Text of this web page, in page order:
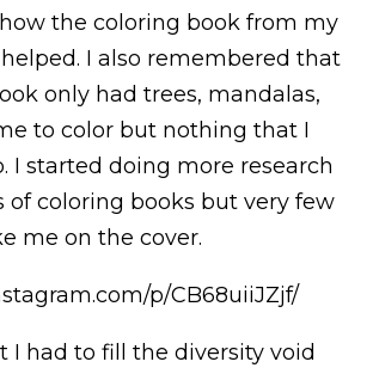
the coloring book from my
I also remembered that
only had trees, mandalas,
to color but nothing that I
I started doing more research
of coloring books but very few
me on the cover.
p/CB68uiiJZjf/
I had to fill the diversity void